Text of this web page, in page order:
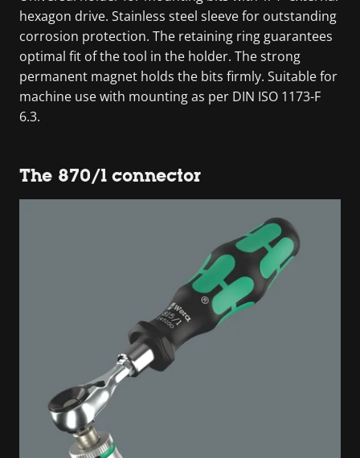
hexagon drive. Stainless steel sleeve for outstanding
corrosion protection. The retaining ring guarantees
optimal fit of the tool in the holder. The strong
permanent magnet holds the bits firmly. Suitable for
machine use with mounting as per DIN ISO 1173-F
6.3.
The 870/1 connector